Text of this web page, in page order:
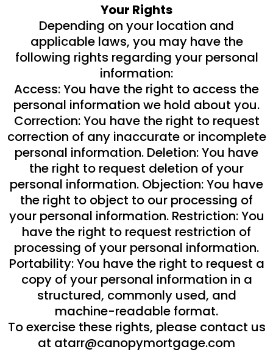
Your Rights
Depending on your location and
applicable laws, you may have the
following rights regarding your personal
information:
Access: You have the right to access the
personal information we hold about you.
Correction: You have the right to request
correction of any inaccurate or incomplete
personal information. Deletion: You have
the right to request deletion of your
personal information. Objection: You have
the right to object to our processing of
your personal information. Restriction: You
have the right to request restriction of
processing of your personal information.
Portability: You have the right to request a
copy of your personal information in a
structured, commonly used, and
machine-readable format.
To exercise these rights, please contact us
at atarr@canopymortgage.com